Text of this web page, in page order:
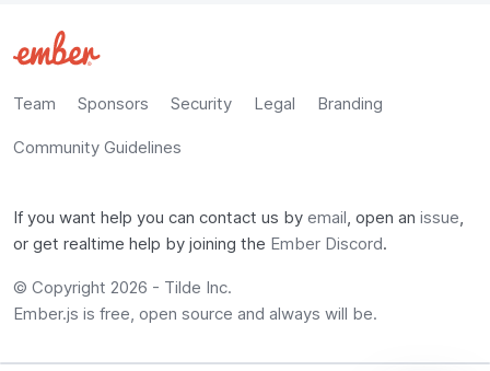
Team Sponsors Security Legal Branding
Community Guidelines
If you want help you can contact us by email, open an issue,
or get realtime help by joining the Ember Discord.
© Copyright 2026 - Tilde Inc.
Ember.js is free, open source and always will be.